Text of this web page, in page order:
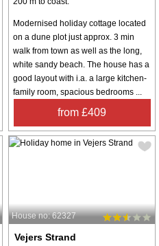
Modernised holiday cottage located
on a dune plot just approx. 3 min
walk from town as well as the long,
white sandy beach. The house has a
good layout with i.a. a large kitchen-
family room, spacious bedrooms ...
from £409
House no: 62327
Vejers Strand